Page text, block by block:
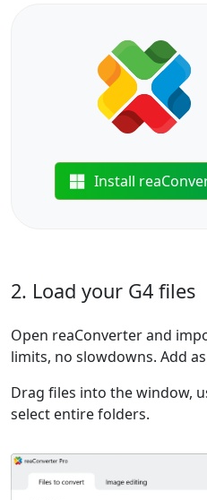
Install
2. Load your G4 files
Open reaConverter and
limits, no slowdowns. Add
Drag files into the window,
select entire folders.